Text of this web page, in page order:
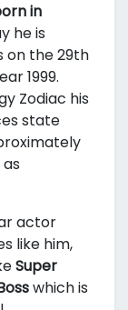
in
he is
on the 29th
1999.
Zodiac his
state
actor
like him,
Super
which is